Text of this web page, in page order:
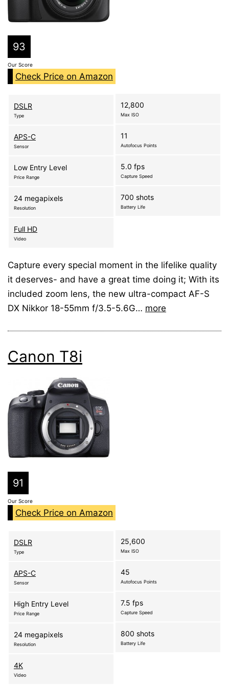
93
Our Score
Check Price on Amazon
DSLR
Type
APS-C
Sensor
Low Entry Level
Price Range
24 megapixels
Resolution
Full HD
Video
12,800
Max ISO
11
Autofocus Points
5.0 fps
Capture Speed
700 shots
Battery Life
Capture every special moment in the lifelike quality
it deserves- and have a great time doing it; With its
included zoom lens, the new ultra-compact AF-S
DX Nikkor 18-55mm f/3.5-5.6G… more
Canon T8i
91
Our Score
Check Price on Amazon
DSLR
Type
APS-C
Sensor
High Entry Level
Price Range
24 megapixels
Resolution
4K
Video
25,600
Max ISO
45
Autofocus Points
7.5 fps
Capture Speed
800 shots
Battery Life